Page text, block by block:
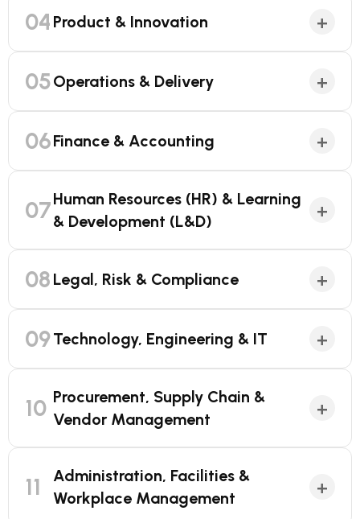
04 Product & Innovation +
05Operations & Delivery +
06Finance & Accounting +
07Human Resources (HR) & Learning
& Development (L&D)
+
08 Legal, Risk & Compliance +
09Technology, Engineering & IT +
10 Procurement, Supply Chain &
Vendor Management
+
11
Administration, Facilities &
Workplace Management
+